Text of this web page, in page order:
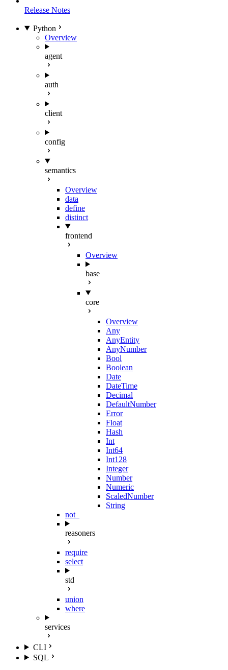
Release Notes
Python
Overview
agent
auth
client
config
semantics
Overview
data
define
distinct
frontend
Overview
base
core
Overview
Any
AnyEntity
AnyNumber
Bool
Boolean
Date
DateTime
Decimal
DefaultNumber
Error
Float
Hash
Int
Int64
Int128
Integer
Number
Numeric
ScaledNumber
String
not_
reasoners
require
select
std
union
where
services
CLI
SQL